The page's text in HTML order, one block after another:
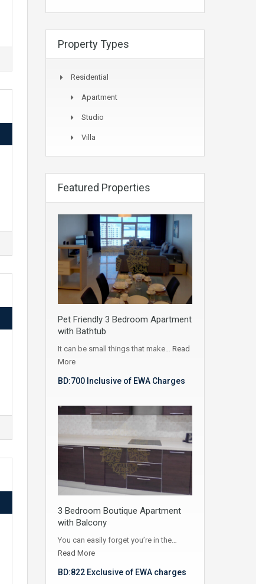
Property Types
Residential
Apartment
Studio
Villa
Featured Properties
Pet Friendly 3 Bedroom Apartment
with Bathtub
It can be small things that make… Read
More
BD:700 Inclusive of EWA Charges
3 Bedroom Boutique Apartment
with Balcony
You can easily forget you’re in the…
Read More
BD:822 Exclusive of EWA charges